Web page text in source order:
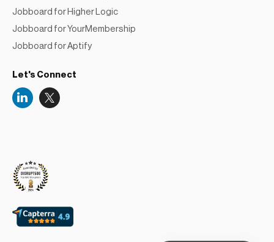
Jobboard for Higher Logic
Jobboard for YourMembership
Jobboard for Aptify
Let's Connect